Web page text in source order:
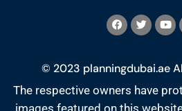
© 2023 planningdubai.ae
The respective owners have
images featured on this